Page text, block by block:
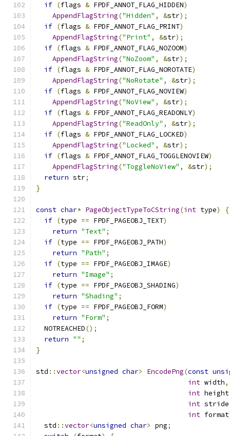
if (flags & FPDF_ANNOT_FLAG_HIDDEN)
AppendFlagString("Hidden" , &str);
if (flags & FPDF_ANNOT_FLAG_PRINT)
AppendFlagString("Print" , &str);
if (flags & FPDF_ANNOT_FLAG_NOZOOM)
AppendFlagString("NoZoom" , &str);
if (flags & FPDF_ANNOT_FLAG_NOROTATE)
AppendFlagString("NoRotate" , &str);
if (flags & FPDF_ANNOT_FLAG_NOVIEW)
AppendFlagString("NoView" , &str);
if (flags & FPDF_ANNOT_FLAG_READONLY)
AppendFlagString("ReadOnly" , &str);
if (flags & FPDF_ANNOT_FLAG_LOCKED)
AppendFlagString("Locked" , &str);
if (flags & FPDF_ANNOT_FLAG_TOGGLENOVIEW)
AppendFlagString("ToggleNoView" , &str);
return str;
}
const char* PageObjectTypeToCString(int type)
{
if (type == FPDF_PAGEOBJ_TEXT)
return "Text" ;
if (type == FPDF_PAGEOBJ_PATH)
return "Path" ;
if (type == FPDF_PAGEOBJ_IMAGE)
return "Image" ;
if (type == FPDF_PAGEOBJ_SHADING)
return "Shading" ;
if (type == FPDF_PAGEOBJ_FORM)
return "Form" ;
  NOTREACHED
();
return "" ;
}
std ::vector<unsigned char> EncodePng(const
int width,
int height
int stride
int format
  std
::vector<unsigned char> png;